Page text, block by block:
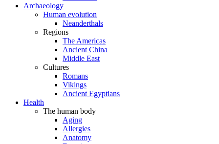
Archaeology
Human evolution
Neanderthals
Regions
The Americas
Ancient China
Middle East
Cultures
Romans
Vikings
Ancient Egyptians
Health
The human body
Aging
Allergies
Anatomy